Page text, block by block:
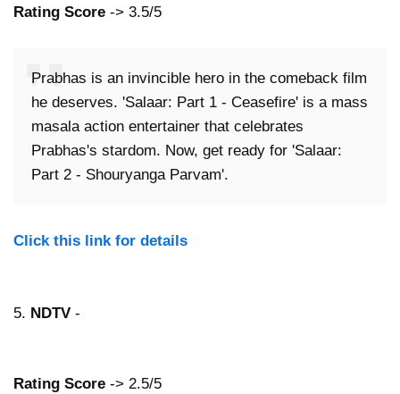
Rating Score -> 3.5/5
Prabhas is an invincible hero in the comeback film
he deserves. 'Salaar: Part 1 - Ceasefire' is a mass
masala action entertainer that celebrates
Prabhas's stardom. Now, get ready for 'Salaar:
Part 2 - Shouryanga Parvam'.
Click this link for details
5. NDTV -
Rating Score -> 2.5/5